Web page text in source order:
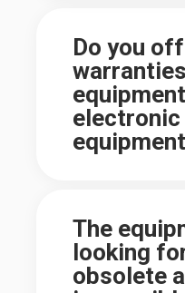
Do you
equipment
electronic
The
looking
obsolete